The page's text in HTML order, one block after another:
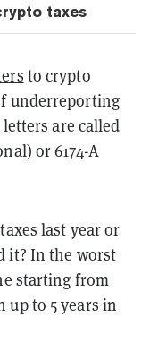
taxes
to crypto
underreporting
are called
or 6174-A
last year or
it? In the worst
starting from
up to 5 years in